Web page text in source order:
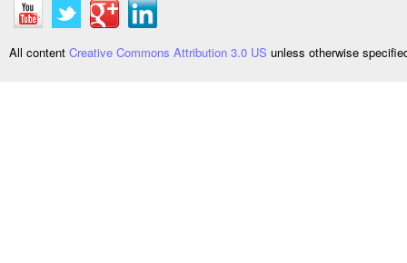
All content Creative Commons Attribution 3.0 US unless otherwise